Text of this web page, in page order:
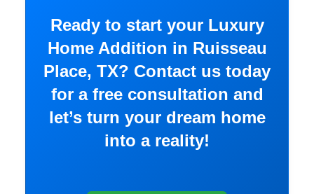
Ready to start your Luxury
Home Addition in Ruisseau
Place, TX? Contact us today
for a free consultation and
let’s turn your dream home
into a reality!